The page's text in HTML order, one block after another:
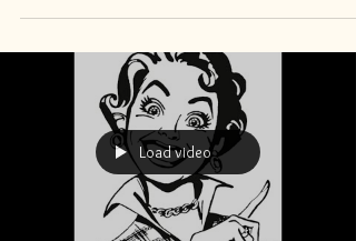
Load video